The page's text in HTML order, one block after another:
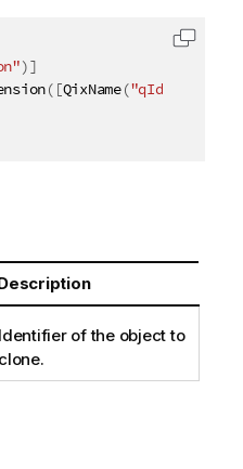
)]
( [QixName("qId"
Identifier of the object to
clone.